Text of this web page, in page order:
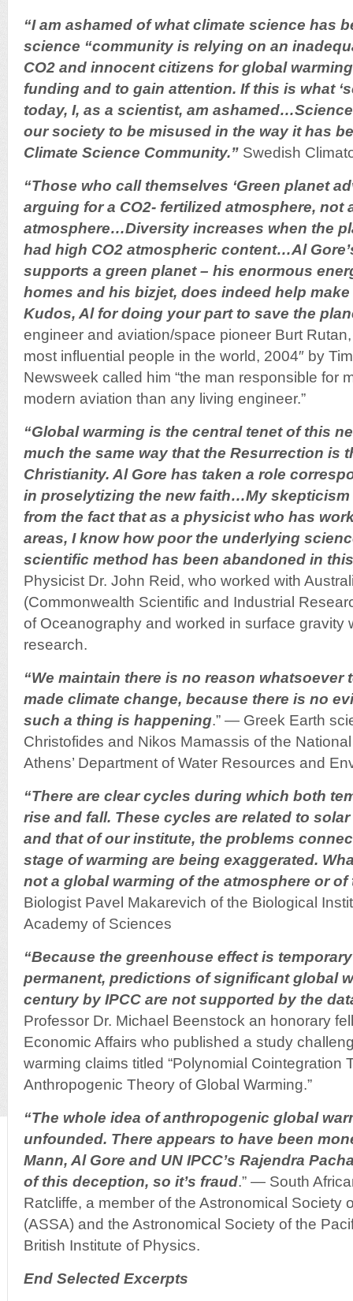
“I am ashamed of what climate science has
science “community is relying on an
CO2 and innocent citizens for global
funding and to gain attention. If this is what
today, I, as a scientist, am
our society to be misused in the way it has
Climate Science Community.” Swedish
“Those who call themselves ‘Green planet
arguing for a CO2- fertilized atmosphere, not
atmosphere…Diversity increases when the
had high CO2 atmospheric content…Al
supports a green planet – his enormous
homes and his bizjet, does indeed help
Kudos, Al for doing your part to save the
engineer and aviation/space pioneer Burt
most influential people in the world, 2004″ by
Newsweek called him “the man responsible for
modern aviation than any living engineer.”
“Global warming is the central tenet of this
much the same way that the Resurrection is
Christianity. Al Gore has taken a role
in proselytizing the new faith…My skepticism
from the fact that as a physicist who has
areas, I know how poor the underlying
scientific method has been abandoned in
Physicist Dr. John Reid, who worked with
(Commonwealth Scientific and Industrial
of Oceanography and worked in surface gravity
research.
“We maintain there is no reason whatsoever
made climate change, because there is no
such a thing is happening.” — Greek Earth
Christofides and Nikos Mamassis of the
Athens’ Department of Water Resources and
“There are clear cycles during which both
rise and fall. These cycles are related to
and that of our institute, the problems
stage of warming are being exaggerated.
not a global warming of the atmosphere or of
Biologist Pavel Makarevich of the Biological
Academy of Sciences
“Because the greenhouse effect is
permanent, predictions of significant global
century by IPCC are not supported by the
Professor Dr. Michael Beenstock an honorary
Economic Affairs who published a study
warming claims titled “Polynomial Cointegration
Anthropogenic Theory of Global Warming.”
“The whole idea of anthropogenic global
unfounded. There appears to have been
Mann, Al Gore and UN IPCC’s Rajendra
of this deception, so it’s fraud.” — South
Ratcliffe, a member of the Astronomical Society
(ASSA) and the Astronomical Society of the
British Institute of Physics.
End Selected Excerpts